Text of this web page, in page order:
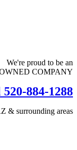
We're proud to be an
COMPANY
884-1288
& surrounding areas